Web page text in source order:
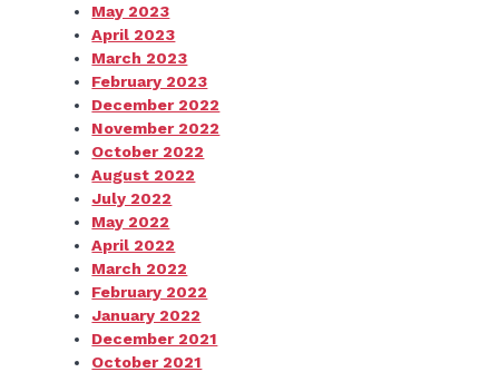
May 2023
April 2023
March 2023
February 2023
December 2022
November 2022
October 2022
August 2022
July 2022
May 2022
April 2022
March 2022
February 2022
January 2022
December 2021
October 2021